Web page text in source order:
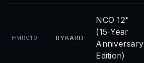
HMR010 RYKARD
NCO 12"
(15-Year
Anniversary
Edition)